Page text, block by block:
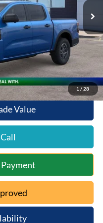
1 / 28
+$398
-$1,219
-$1,000
$38,799
Value